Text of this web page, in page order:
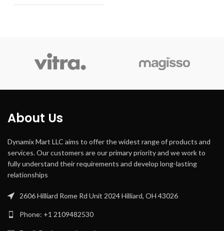
Feature
touchscreen
Connector
About Us
Dynamix Mart LLC aims to offer the widest range of products and
services. Our customers are our primary priority and we work to
fully understand their requirements and develop long-lasting
relationships
2606 Hilliard Rome Rd Unit 2024 Hilliard, OH 43026
Phone: +1 2109482530